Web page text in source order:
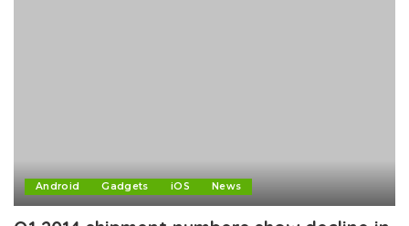
Android Gadgets iOS News